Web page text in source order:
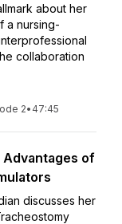
about her
a nursing-
collaboration
2• 47:45
of
discusses her